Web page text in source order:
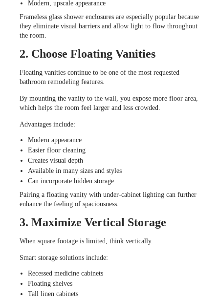
Modern, upscale appearance
Frameless glass shower enclosures are especially popular because
they eliminate visual barriers and allow light to flow throughout
the room.
2. Choose Floating Vanities
Floating vanities continue to be one of the most requested
bathroom remodeling features.
By mounting the vanity to the wall, you expose more floor area,
which helps the room feel larger and less crowded.
Advantages include:
Modern appearance
Easier floor cleaning
Creates visual depth
Available in many sizes and styles
Can incorporate hidden storage
Pairing a floating vanity with under-cabinet lighting can further
enhance the feeling of spaciousness.
3. Maximize Vertical Storage
When square footage is limited, think vertically.
Smart storage solutions include:
Recessed medicine cabinets
Floating shelves
Tall linen cabinets